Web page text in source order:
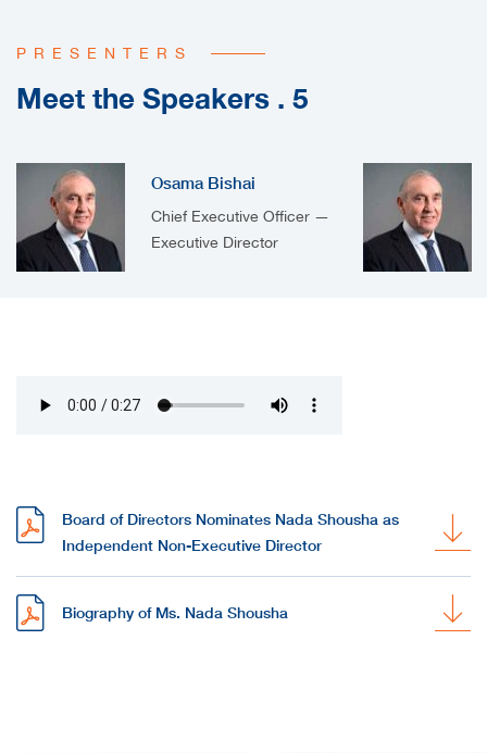
PRESENTERS
Meet the Speakers . 5
Osama Bishai
Chief Executive Officer —
Executive Director
Board of Directors Nominates Nada Shousha as
Independent Non-Executive Director
Biography of Ms. Nada Shousha